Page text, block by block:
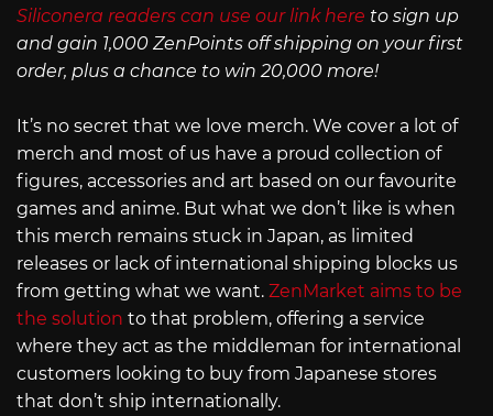
Siliconera readers can use our link here to sign up
and gain 1,000 ZenPoints off shipping on your first
order, plus a chance to win 20,000 more!
It’s no secret that we love merch. We cover a lot of
merch and most of us have a proud collection of
figures, accessories and art based on our favourite
games and anime. But what we don’t like is when
this merch remains stuck in Japan, as limited
releases or lack of international shipping blocks us
from getting what we want. ZenMarket aims to be
the solution to that problem, offering a service
where they act as the middleman for international
customers looking to buy from Japanese stores
that don’t ship internationally.